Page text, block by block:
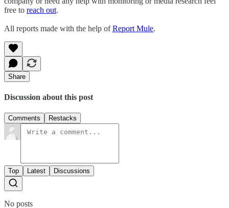
free to reach out.
All reports made with the help ofReport Mule.
Share
Discussion about this post
Comments Restacks
Top Latest Discussions
No posts